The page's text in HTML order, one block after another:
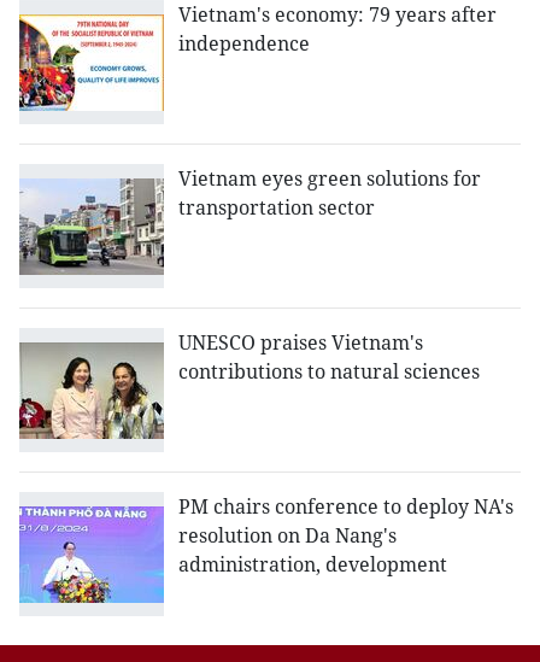
Vietnam's economy: 79 years after
independence
Vietnam eyes green solutions for
transportation sector
UNESCO praises Vietnam's
contributions to natural sciences
PM chairs conference to deploy NA's
resolution on Da Nang's
administration, development